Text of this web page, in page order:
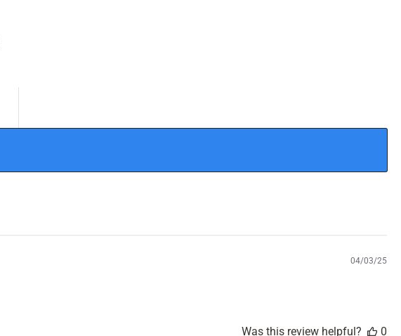
P
04/03/25
Was this review helpful?
0